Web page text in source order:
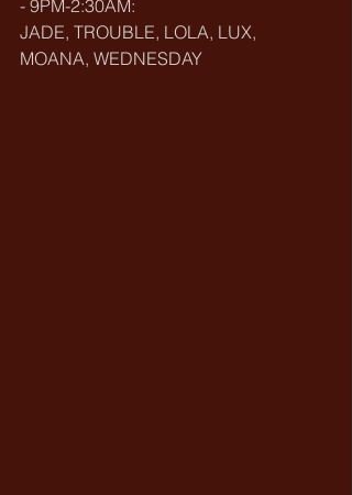
- 9PM-2:30AM:
JADE, TROUBLE, LOLA, LUX,
MOANA, WEDNESDAY